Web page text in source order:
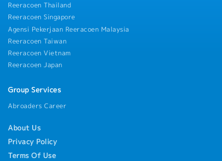
Reeracoen Thailand
Reeracoen Singapore
Agensi Pekerjaan Reeracoen Malaysia
Reeracoen Taiwan
Reeracoen Vietnam
Reeracoen Japan
Group Services
Abroaders Career
About Us
Privacy Policy
Terms Of Use